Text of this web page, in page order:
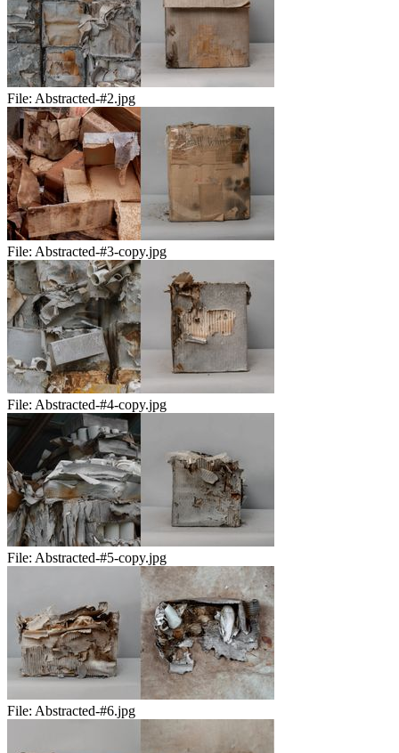
File: Abstracted-#2.jpg
File: Abstracted-#3-copy.jpg
File: Abstracted-#4-copy.jpg
File: Abstracted-#5-copy.jpg
File: Abstracted-#6.jpg